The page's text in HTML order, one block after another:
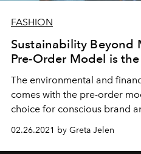
FASHION
Sustainability Beyond
Pre-Order Model is
The environmental and
comes with the pre-order
choice for conscious brand
02.26.2021 by Greta Jelen